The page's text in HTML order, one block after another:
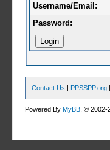
Username/Email:
Password:
Contact Us | PPSSPP.org |
Powered ByMyBB , ©